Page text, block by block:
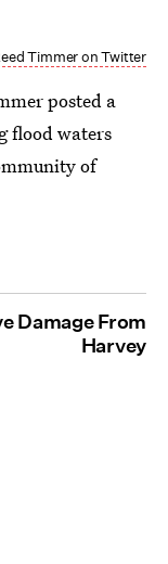
Timmer on Twitter
posted a
flood waters
of
Damage From
Harvey